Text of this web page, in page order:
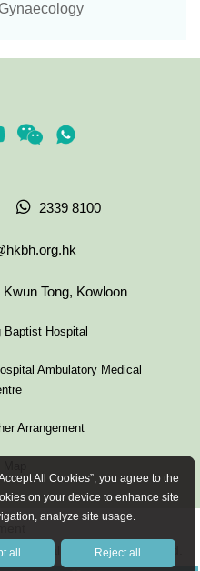
2339 8100
Tong, Kowloon
Baptist Hospital
Ambulatory Medical
Arrangement
Hospital. All Rights Reserved.
All Cookies”, you agree to the
on your device to enhance site
analyze site usage.
all Reject all